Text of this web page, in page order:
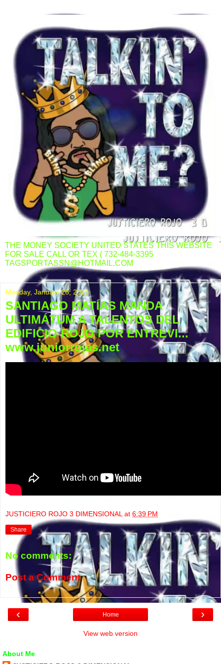
THE MONEY SOCIETY UNITED STATES THIS WEBSITE
FOR SALE CALL OR TEX ( 732-484-3395
TAGSPORTASSN@HOTMAIL.COM
Monday, January 26, 2026
SANTIAGO MATÍAS MANDA
ULTIMÁTUM A TALENTOS DEL
EDIFICIO ROJO POR ENTREVI...
www.juniorrojas.net
JUSTICIERO ROJO 3 DIMENSIONAL at 6:39 PM
Share
No comments:
Post a Comment
‹ ›
Home
View web version
About Me